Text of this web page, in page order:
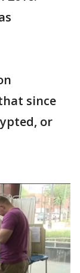
since
or